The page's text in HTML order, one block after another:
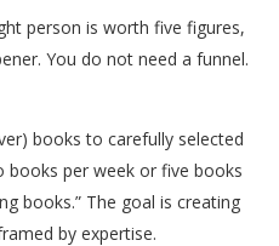
person is worth five figures,
You do not need a funnel.
books to carefully selected
per week or five books
books.” The goal is creating
by expertise.